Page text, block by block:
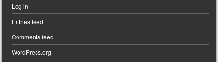
Log in
Entries feed
Comments feed
WordPress.org